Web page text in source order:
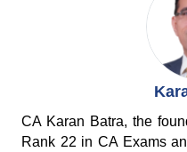
CA Karan Batra, the
Rank 22 in CA Exams